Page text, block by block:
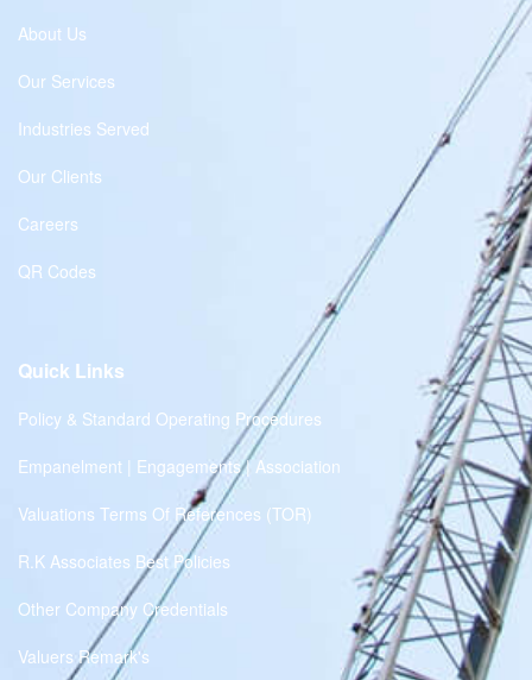
About Us
Our Services
Industries Served
Our Clients
Careers
QR Codes
Quick Links
Policy & Standard Operating Procedures
Empanelment | Engagements | Association
Valuations Terms Of References (TOR)
R.K Associates Best Policies
Other Company Credentials
Valuers Remark's